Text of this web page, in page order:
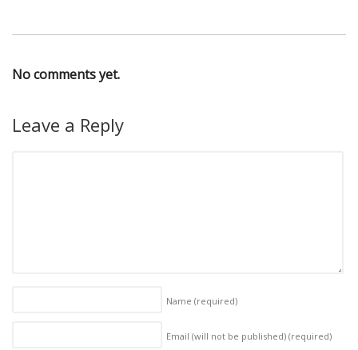
No comments yet.
Leave a Reply
Name (required)
Email (will not be published) (required)